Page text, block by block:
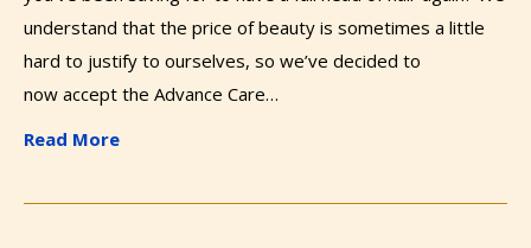
understand that the price of beauty is sometimes a little
hard to justify to ourselves, so we’ve decided to
now accept the Advance Care…
Read More